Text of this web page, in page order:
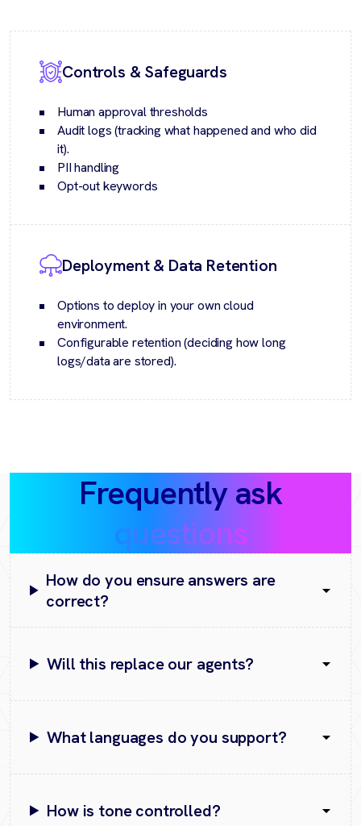
Controls & Safeguards
Human approval thresholds
Audit logs (tracking what happened and who did
it).
PII handling
Opt-out keywords
Deployment & Data Retention
Options to deploy in your own cloud
environment.
Configurable retention (deciding how long
logs/data are stored).
Frequently ask
questions
How do you ensure answers are
correct?
Will this replace our agents?
What languages do you support?
How is tone controlled?